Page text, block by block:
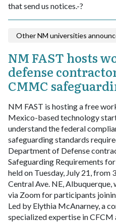
that send us notices.-?
Other NM universities
NM FAST hosts
defense
CMMC
NM FAST is hosting a free
Mexico-based technology
understand the federal
safeguarding standards
Department of Defense
Safeguarding Requirements
held on Tuesday, July 21, from
Central Ave. NE,
via Zoom for participants
Led by Elythia McAnarney, a
specialized expertise in